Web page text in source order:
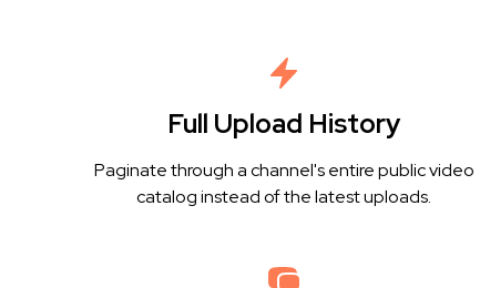
Full Upload History
Paginate through a channel's entire public video
catalog instead of the latest uploads.